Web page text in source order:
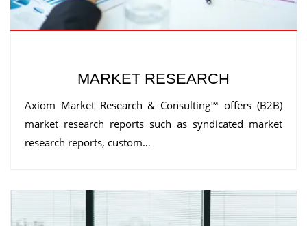
MARKET RESEARCH
Axiom Market Research & Consulting™ offers (B2B)
market research reports such as syndicated market
research reports, custom…